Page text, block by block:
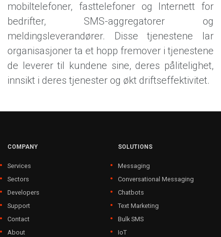
mobiltelefoner, fasttelefoner og Internett for
bedrifter, SMS-aggregatorer og
meldingsleverandører. Disse tjenestene lar
organisasjoner ta et hopp fremover i tjenestene
de leverer til kundene sine, deres pålitelighet,
innsikt i deres tjenester og økt driftseffektivitet.
COMPANY
Services
Sectors
Developers
Support
Contact
About
SOLUTIONS
Messaging
Conversational Messaging
Chatbots
Text Marketing
Bulk SMS
IoT